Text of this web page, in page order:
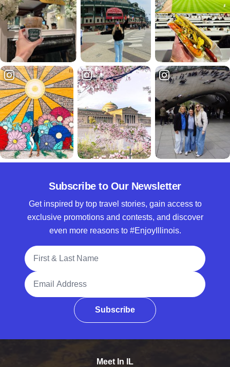
Subscribe to Our Newsletter
Get inspired by top travel stories, gain access to
exclusive promotions and contests, and discover
even more reasons to #EnjoyIllinois.
Full Name
Email Address
Subscribe
Meet In IL